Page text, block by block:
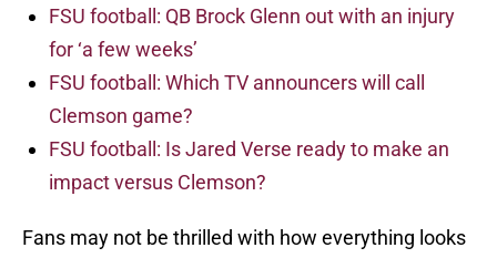
FSU football: QB Brock Glenn out with an injury
for ‘a few weeks’
FSU football: Which TV announcers will call
Clemson game?
FSU football: Is Jared Verse ready to make an
impact versus Clemson?
Fans may not be thrilled with how everything looks